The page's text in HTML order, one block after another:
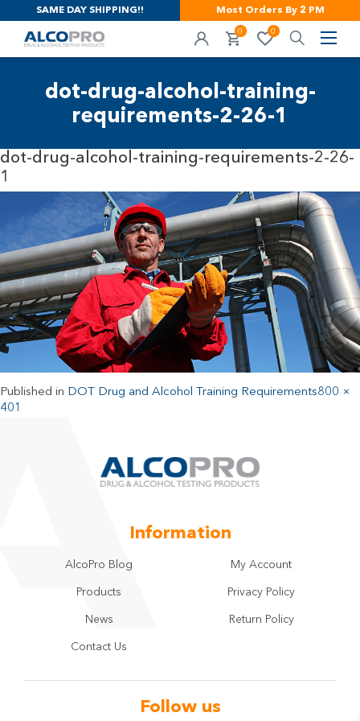
SAME DAY SHIPPING!! Most Orders By 2 PM
0 0
dot-drug-alcohol-training-
requirements-2-26-1
dot-drug-alcohol-training-requirements-2-26-
1
Published in DOT Drug and Alcohol Training Requirements800 ×
401
Information
AlcoPro Blog
Products
News
Contact Us
My Account
Privacy Policy
Return Policy
Follow us